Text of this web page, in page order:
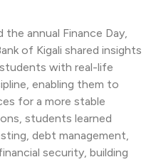
the annual Finance Day,
of Kigali shared insights
with real-life
enabling them to
for a more stable
students learned
debt management,
security, building